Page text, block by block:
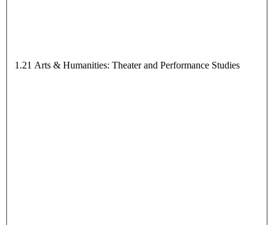
1.21 Arts & Humanities: Theater and Performance Studies